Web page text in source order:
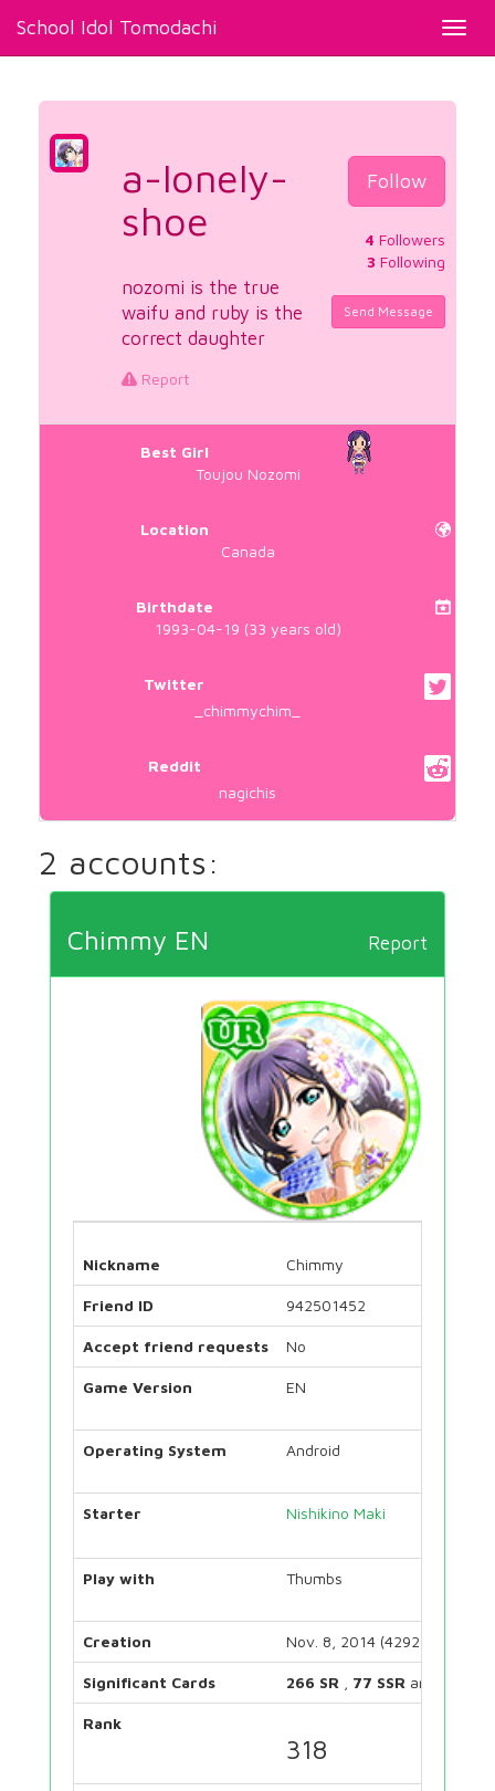
School Idol Tomodachi
Follow
4 Followers
3 Following
Send Message
a-lonely-
shoe
nozomi is the true
waifu and ruby is the
correct daughter
Report
Best Girl
Toujou Nozomi
Location
Canada
Birthdate
1993-04-19 (33 years old)
Twitter
_chimmychim_
Reddit
nagichis
2 accounts:
Report
Chimmy EN
Nickname Chimmy
Friend ID 942501452
Accept friend requests No
Game Version EN
Operating System Android
Starter Nishikino Maki
Play with Thumbs
Creation Nov. 8, 2014 (4292 days)
Significant Cards 266 SR 77 SSR and
Rank
318